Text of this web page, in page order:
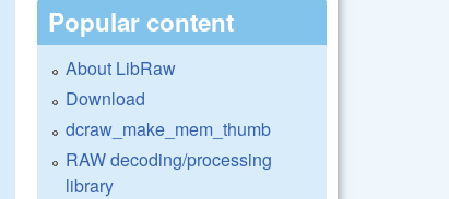
Popular content
About LibRaw
Download
dcraw_make_mem_thumb
RAW decoding/processing
library